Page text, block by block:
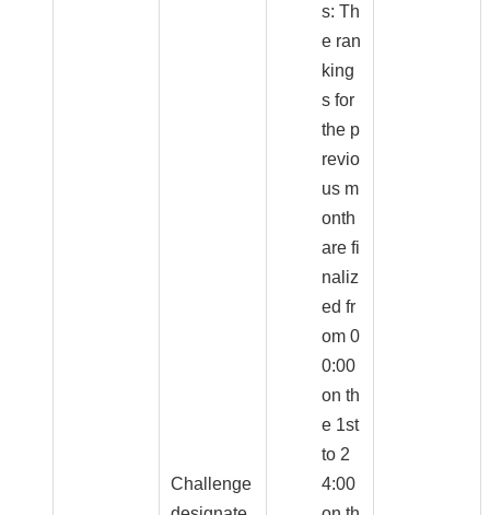
Challenge
s: Th
e ran
king
s for
the p
revio
us m
onth
are fi
naliz
ed fr
om 0
0:00
on th
e 1st
to 2
4:00